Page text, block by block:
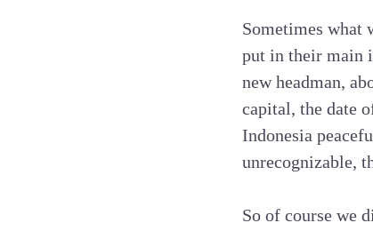
Sometimes what
put in their main
new headman,
capital, the date
Indonesia
unrecognizable,
So of course we